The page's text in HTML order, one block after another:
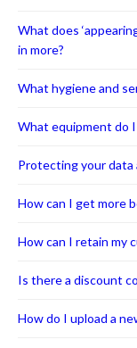
What does
in more?
What hygiene and
What equipment do
Protecting your data
How can I get more
How can I retain my
Is there a discount
How do I upload a